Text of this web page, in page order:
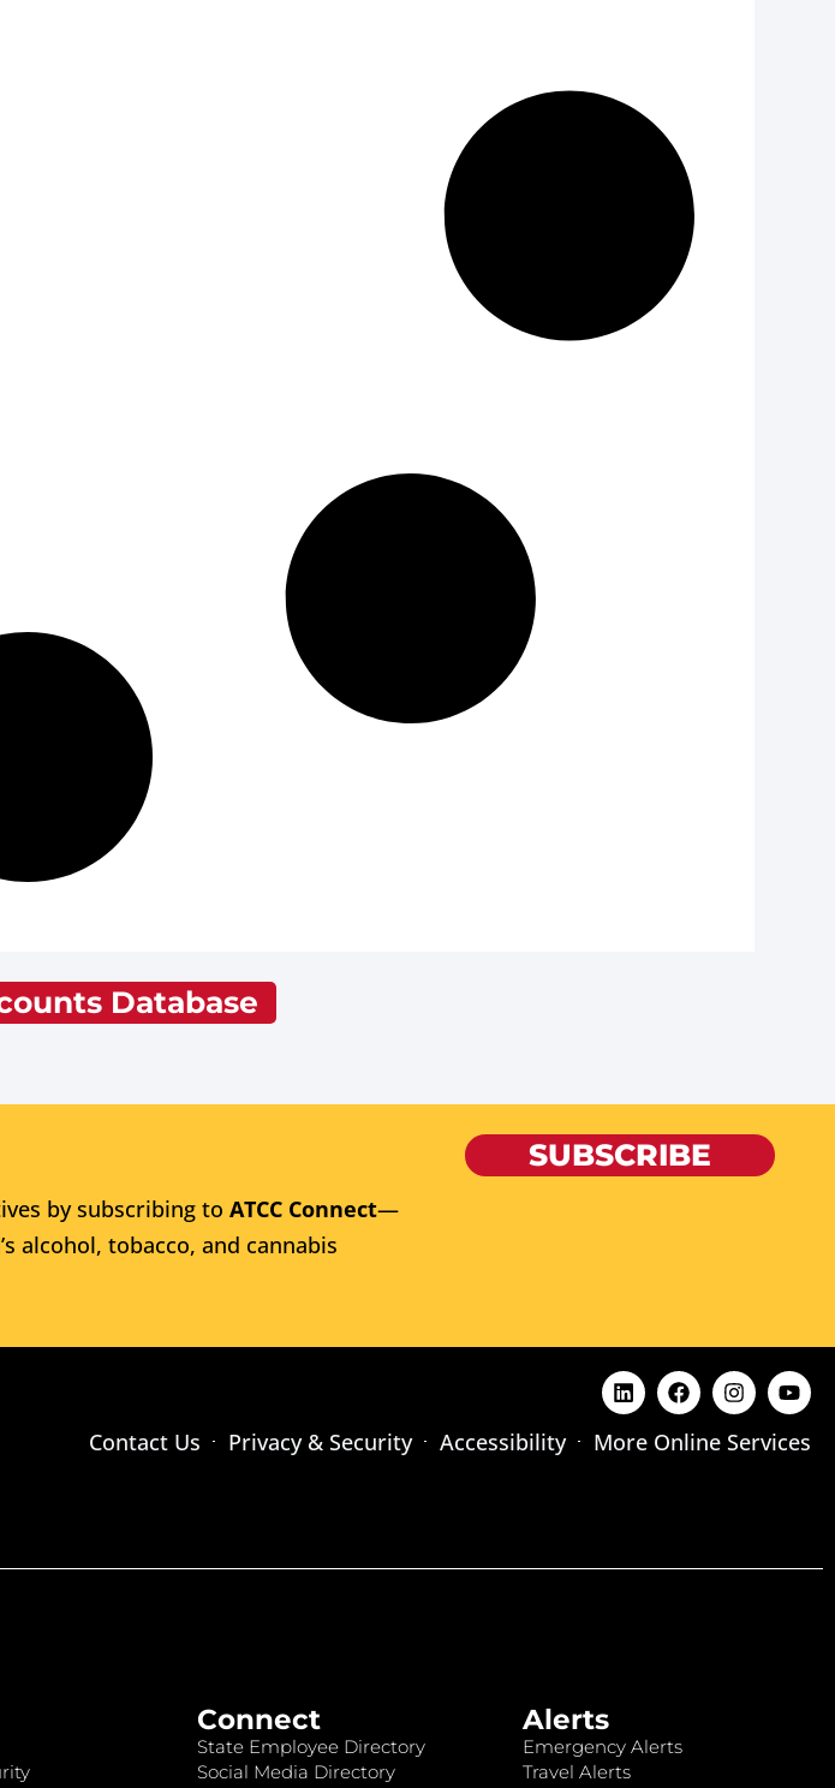
Database
by subscribing to ATCC Connect—
alcohol, tobacco, and cannabis
SUBSCRIBE
Contact Us Privacy & Security Accessibility More Online Services
Connect
State Employee Directory
Social Media Directory
Alerts
Emergency Alerts
Travel Alerts